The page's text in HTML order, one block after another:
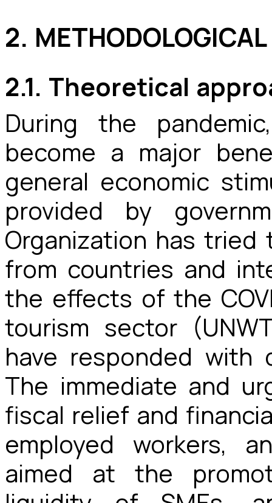
2.
2.1. Theoretical
During the
become a major
general economic
provided by
Organization has
from countries and
the effects of the
tourism sector
have responded with
The immediate and
fiscal relief and
employed workers,
aimed at the